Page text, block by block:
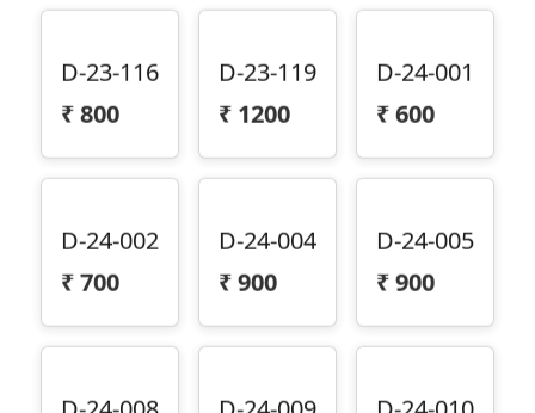
D-23-116
₹ 800
D-23-119
₹ 1200
D-24-001
₹ 600
D-24-002
₹700
D-24-004
₹ 900
D-24-005
₹ 900
D-24-008
D-24-009
D-24-010